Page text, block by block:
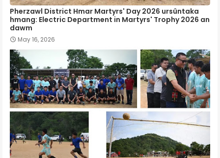
Pherzawl District Hmar Martyrs' Day 2026 ursûntaka
hmang: Electric Department in Martyrs' Trophy 2026 an
dawm
May 16, 2026